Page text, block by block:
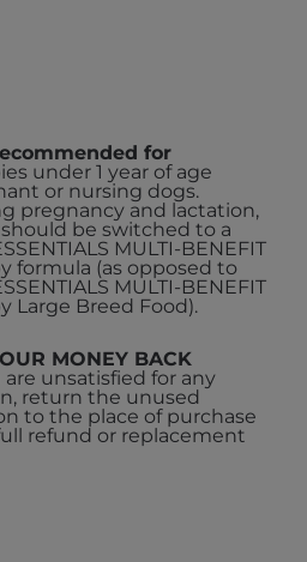
for
under 1 year of age
or nursing dogs.
pregnancy and lactation,
be switched to a
MULTI-BENEFIT
formula (as opposed to
MULTI-BENEFIT
Large Breed Food).
MONEY BACK
are unsatisfied for any
return the unused
to the place of purchase
refund or replacement